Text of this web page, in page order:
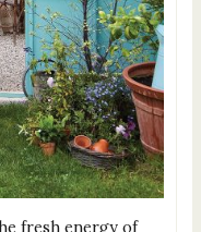
fresh energy of